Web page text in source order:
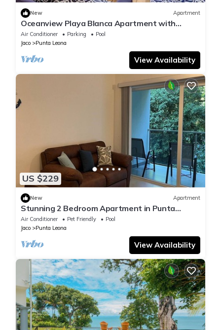
New Apartment
Oceanview Playa Blanca Apartment with
Infinity Pool & Private Beach Access
Air Conditioner Parking
Pool
Jaco
Punta Leona
View Availability
US $229
New Apartment
Stunning 2 Bedroom Apartment in Punta
Esmeralda , Costa Rica
Air Conditioner Pet Friendly
Pool
Jaco
Punta Leona
View Availability